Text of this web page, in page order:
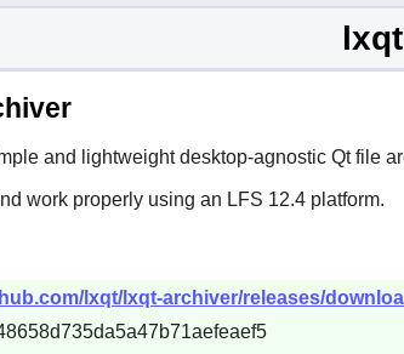
and lightweight desktop-agnostic Qt file
work properly using an LFS 12.4 platform.
lxqt/lxqt-archiver/releases/